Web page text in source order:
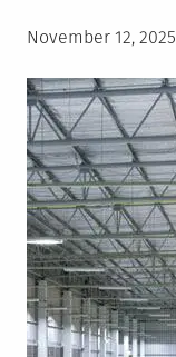
Posted
November 12, 2025